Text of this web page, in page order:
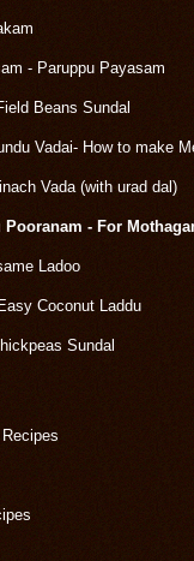
- Paruppu Payasam
Beans Sundal
Vadai- How to make
Vada (with urad dal)
- For
Ladoo
Coconut Laddu
Sundal